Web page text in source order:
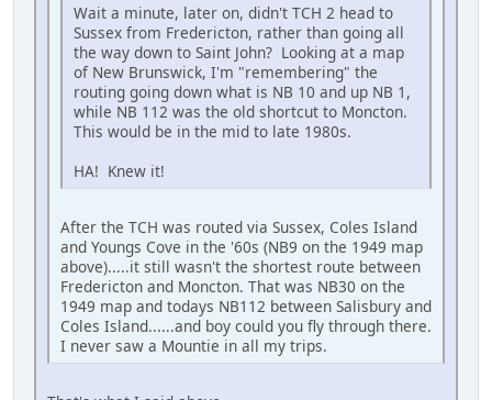
Wait a minute, later on, didn't TCH 2 head to
Sussex from Fredericton, rather than going all
the way down to Saint John? Looking at a map
of New Brunswick, I'm "remembering" the
routing going down what is NB 10 and up NB 1,
while NB 112 was the old shortcut to Moncton.
This would be in the mid to late 1980s.
HA! Knew it!
After the TCH was routed via Sussex, Coles Island
and Youngs Cove in the '60s (NB9 on the 1949 map
above).....it still wasn't the shortest route between
Fredericton and Moncton. That was NB30 on the
1949 map and todays NB112 between Salisbury and
Coles Island......and boy could you fly through there.
I never saw a Mountie in all my trips.